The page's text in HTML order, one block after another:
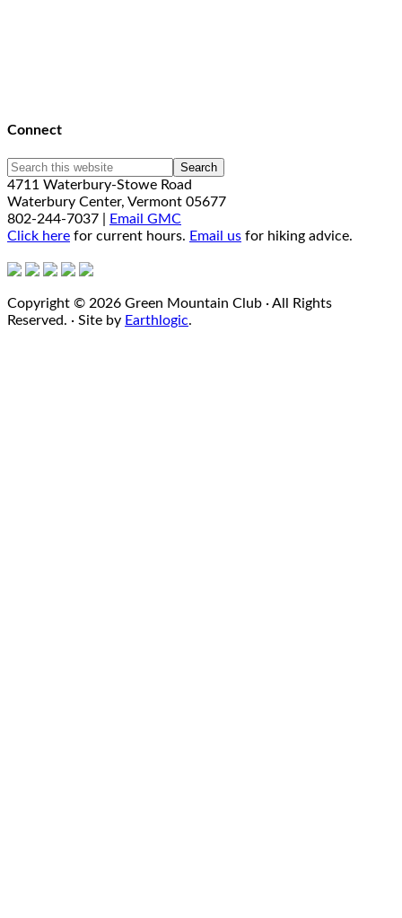
Connect
4711 Waterbury-Stowe Road
Waterbury Center, Vermont 05677
802-244-7037 |
Email GMC
Click here for current hours. Email us for hiking advice.
Copyright © 2026 Green Mountain Club · All Rights
Reserved. · Site by Earthlogic.